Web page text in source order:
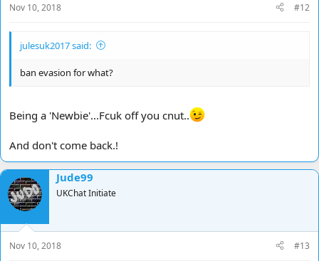
Nov 10, 2018 #12
julesuk2017 said:
ban evasion for what?
Being a 'Newbie'...Fcuk off you cnut..
And don't come back.!
Jude99
UKChat Initiate
Nov 10, 2018 #13